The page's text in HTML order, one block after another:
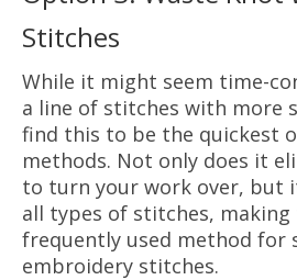
Stitches
While it might seem time-
a line of stitches with more
find this to be the quickest
methods. Not only does it
to turn your work over, but
all types of stitches,
frequently used method for
embroidery stitches.